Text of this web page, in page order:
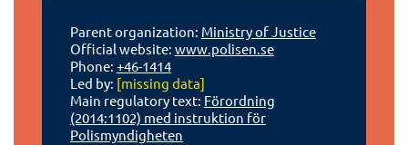
Parent organization: Ministry of Justice
Official website: www.polisen.se
Phone: +46-1414
Led by: [missing data]
Main regulatory text: Förordning
(2014:1102) med instruktion för
Polismyndigheten